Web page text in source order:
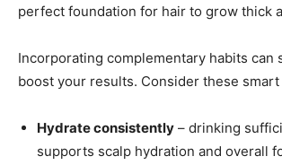
perfect foundation for hair to grow thick
Incorporating complementary habits can
boost your results. Consider these
Hydrate consistently – drinking
supports scalp hydration and overall